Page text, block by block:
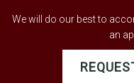
We will do our best to
an